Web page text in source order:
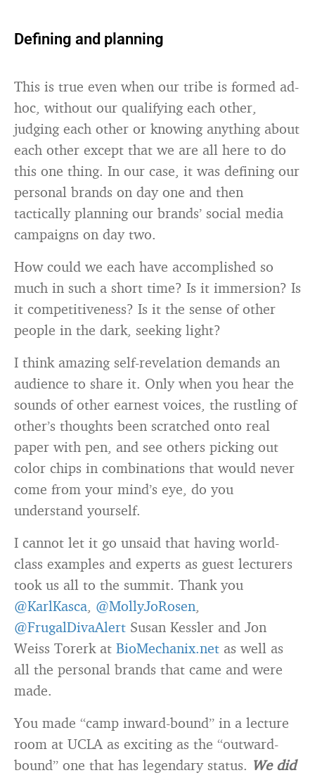
Defining and planning
This is true even when our tribe is formed ad-
hoc, without our qualifying each other,
judging each other or knowing anything about
each other except that we are all here to do
this one thing. In our case, it was defining our
personal brands on day one and then
tactically planning our brands’ social media
campaigns on day two.
How could we each have accomplished so
much in such a short time? Is it immersion? Is
it competitiveness? Is it the sense of other
people in the dark, seeking light?
I think amazing self-revelation demands an
audience to share it. Only when you hear the
sounds of other earnest voices, the rustling of
other’s thoughts been scratched onto real
paper with pen, and see others picking out
color chips in combinations that would never
come from your mind’s eye, do you
understand yourself.
I cannot let it go unsaid that having world-
class examples and experts as guest lecturers
took us all to the summit. Thank you
@KarlKasca, @MollyJoRosen,
@FrugalDivaAlert Susan Kessler and Jon
Weiss Torerk at BioMechanix.net as well as
all the personal brands that came and were
made.
You made “camp inward-bound” in a lecture
room at UCLA as exciting as the “outward-
bound” one that has legendary status. We did